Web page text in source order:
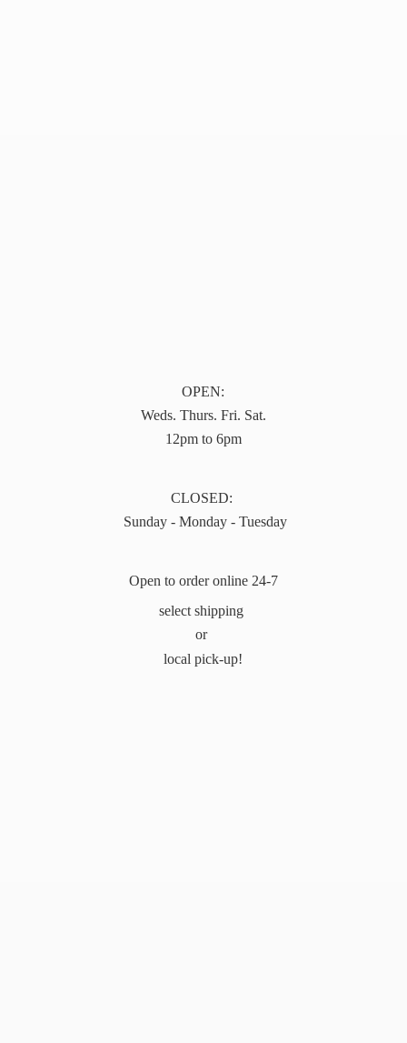
OPEN:
Weds. Thurs. Fri. Sat.
12pm to 6pm
CLOSED:
Sunday - Monday - Tuesday
Open to order online 24-7
select shipping
or
local pick-up!